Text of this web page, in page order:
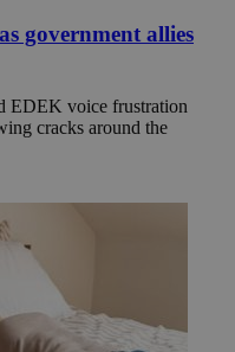
government allies
EDEK voice frustration
cracks around the